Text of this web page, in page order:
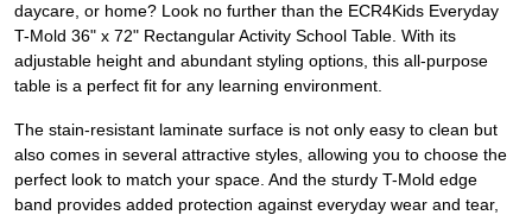
daycare, or home? Look no further than the ECR4Kids Everyday
T-Mold 36" x 72" Rectangular Activity School Table. With its
adjustable height and abundant styling options, this all-purpose
table is a perfect fit for any learning environment.
The stain-resistant laminate surface is not only easy to clean but
also comes in several attractive styles, allowing you to choose the
perfect look to match your space. And the sturdy T-Mold edge
band provides added protection against everyday wear and tear,